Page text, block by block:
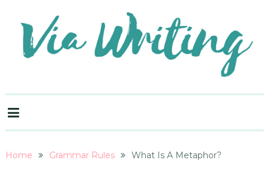
Home Grammar Rules What Is A Metaphor?